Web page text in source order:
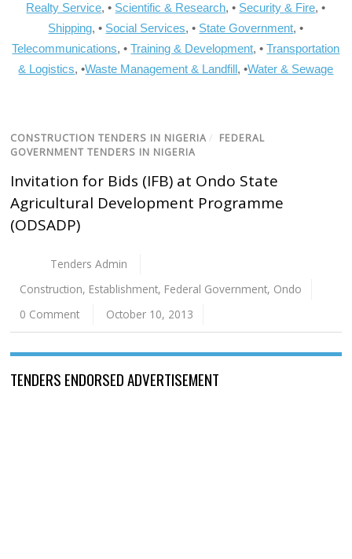
Realty Service, • Scientific & Research, • Security & Fire, •
Shipping, • Social Services, • State Government, •
Telecommunications, •Training & Development, •Transportation
& Logistics, •Waste Management & Landfill, •Water & Sewage
CONSTRUCTION TENDERS IN NIGERIA / FEDERAL
GOVERNMENT TENDERS IN NIGERIA
Invitation for Bids (IFB) at Ondo State
Agricultural Development Programme
(ODSADP)
Tenders Admin
Construction, Establishment, Federal Government, Ondo
0 Comment
October 10, 2013
TENDERS ENDORSED ADVERTISEMENT